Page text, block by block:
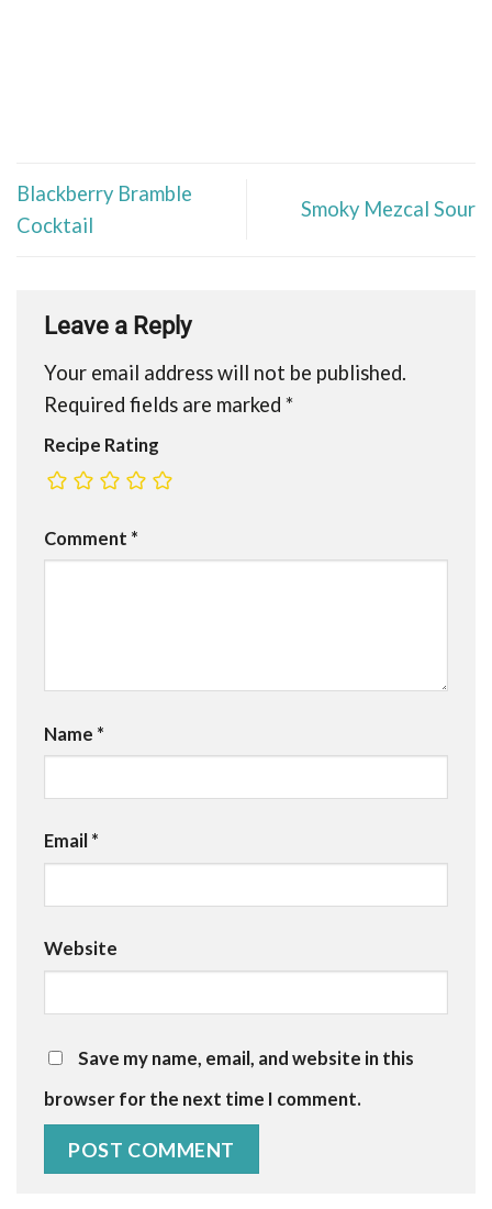
Blackberry Bramble
Cocktail
Smoky Mezcal Sour
Leave a Reply
Your email address will not be published.
Required fields are marked *
Recipe Rating
Comment *
Name *
Email *
Website
Save my name, email, and website in this
browser for the next time I comment.